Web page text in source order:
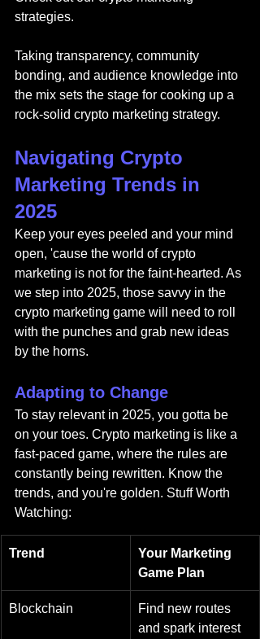
strategies.
Taking transparency, community
bonding, and audience knowledge into
the mix sets the stage for cooking up a
rock-solid crypto marketing strategy.
Navigating Crypto
Marketing Trends in
2025
Keep your eyes peeled and your mind
open, 'cause the world of crypto
marketing is not for the faint-hearted. As
we step into 2025, those savvy in the
crypto marketing game will need to roll
with the punches and grab new ideas
by the horns.
Adapting to Change
To stay relevant in 2025, you gotta be
on your toes. Crypto marketing is like a
fast-paced game, where the rules are
constantly being rewritten. Know the
trends, and you're golden. Stuff Worth
Watching:
Trend
Your Marketing
Game Plan
Blockchain
Find new routes
and spark interest